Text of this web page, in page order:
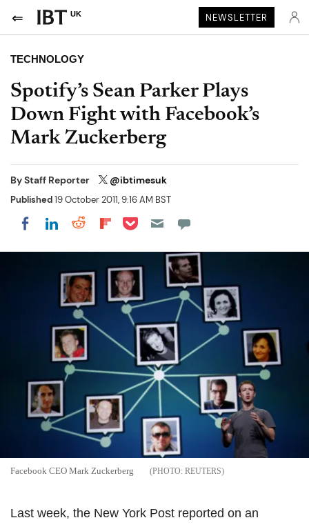
UK NEWSLETTER
TECHNOLOGY
Spotify’s Sean Parker Plays
Down Fight with Facebook’s
Mark Zuckerberg
ByStaff Reporter @ibtimesuk
Published19 October 2011, 9:16 AM BST
Share on Facebook
Share on LinkedIn
Share on Reddit
Share on Flipboard
Share on Pocket
Facebook CEO Mark Zuckerberg REUTERS
Last week, the New York Post reported on an